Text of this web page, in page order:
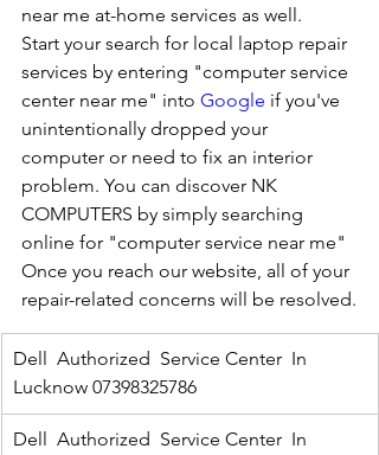
near me at-home services as well.
Start your search for local laptop repair
services by entering "computer service
center near me" into Google if you've
unintentionally dropped your
computer or need to fix an interior
problem. You can discover NK
COMPUTERS by simply searching
online for "computer service near me"
Once you reach our website, all of your
repair-related concerns will be resolved.
Dell  Authorized  Service Center  In
Lucknow 07398325786
Dell  Authorized  Service Center  In